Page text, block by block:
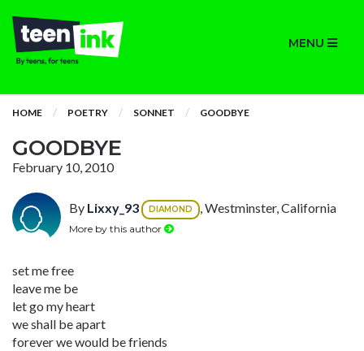
MENU
HOME POETRY SONNET GOODBYE
GOODBYE
February 10, 2010
By Lixxy_93 DIAMOND , Westminster, California
More by this author
set me free
leave me be
let go my heart
we shall be apart
forever we would be friends